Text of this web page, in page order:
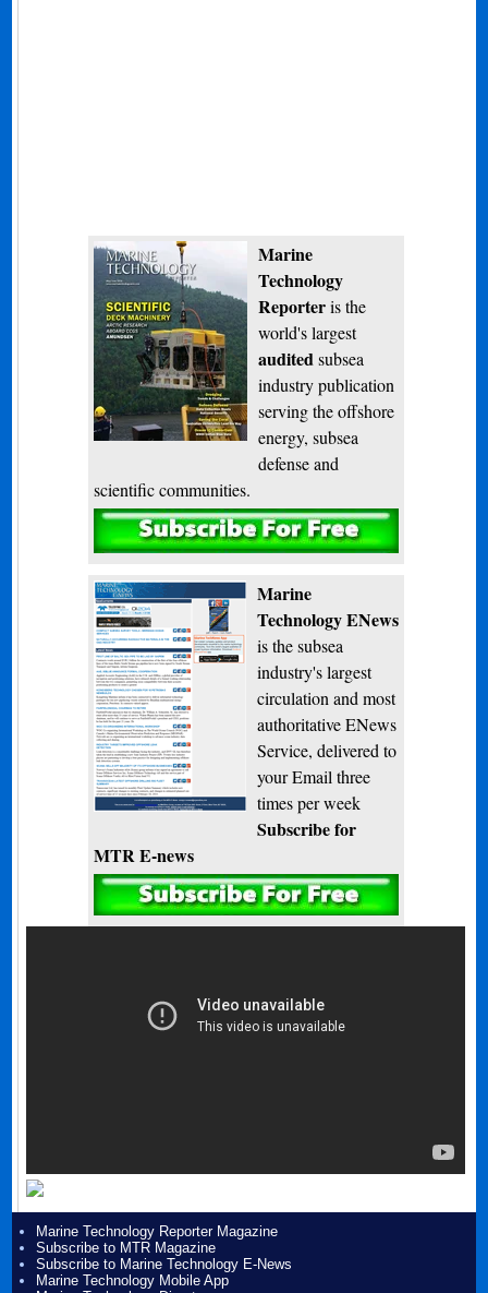
Marine
Technology
Reporteris the
world's largest
audited subsea
industry publication
serving the offshore
energy, subsea
defense and
scientific communities.
Subscribe
Marine
Technology ENews
is the subsea
industry's largest
circulation and most
authoritative ENews
Service, delivered to
your Email three
times per week
Subscribe for
MTR E-news
Marine Technology Reporter Magazine
Subscribe to MTR Magazine
Subscribe to Marine Technology E-News
Marine Technology Mobile App